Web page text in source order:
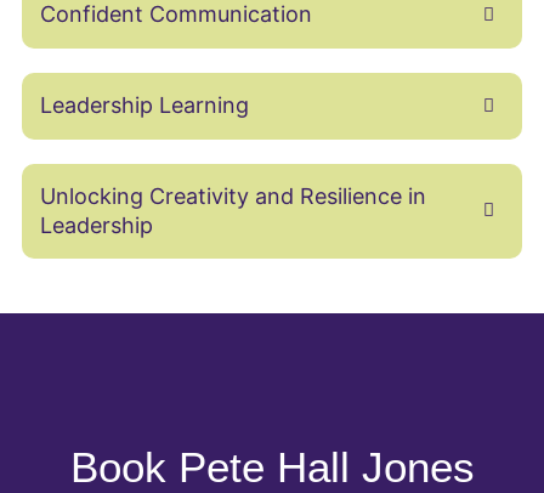
Confident Communication
Leadership Learning
Unlocking Creativity and Resilience in
Leadership
Book Pete Hall Jones